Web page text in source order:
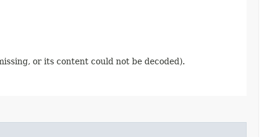
or its content could not be decoded).